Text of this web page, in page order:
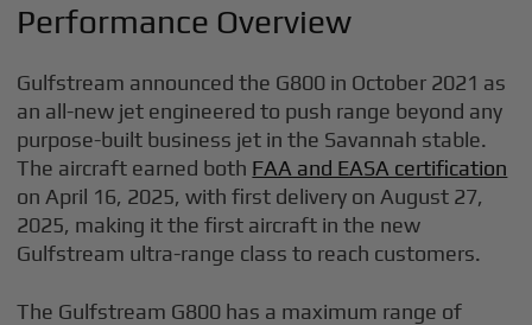
Performance Overview
Gulfstream announced the G800 in October 2021 as
an all-new jet engineered to push range beyond any
purpose-built business jet in the Savannah stable.
The aircraft earned both FAA and EASA certification
on April 16, 2025, with first delivery on August 27,
2025, making it the first aircraft in the new
Gulfstream ultra-range class to reach customers.
The Gulfstream G800 has a maximum range of